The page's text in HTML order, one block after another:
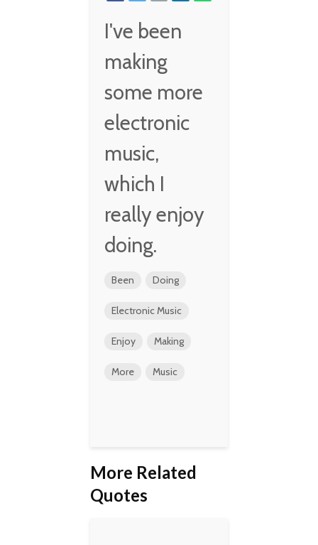
I've been
making
some more
electronic
music,
which I
really enjoy
doing.
Been Doing
Electronic Music
Enjoy Making
More Music
More Related
Quotes